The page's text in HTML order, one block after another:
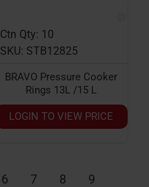
Ctn Qty: 10
SKU: STB12825
BRAVO Pressure Cooker
Rings 13L /15 L
LOGIN TO VIEW PRICE
6 7 8 9